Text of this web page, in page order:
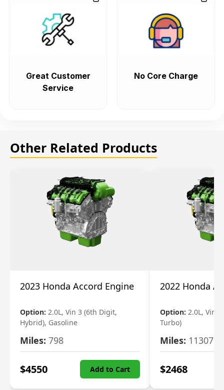
Great Customer
Service
No Core Charge
Other Related Products
2023 Honda Accord Engine
Option: 2.0L, Vin 3 (6th Digit,
Hybrid), Gasoline
Miles: 798
$4550 Add to Cart
2022 Honda
Option: 2.0L, Vin
Turbo)
Miles: 11307
$2468